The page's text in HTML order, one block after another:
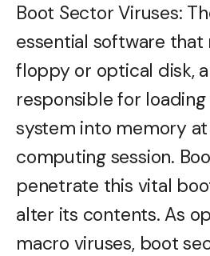
Boot Sector Viruses:
essential software that
floppy or optical disk,
responsible for
system into memory
computing session.
penetrate this vital
alter its contents. As
macro viruses, boot